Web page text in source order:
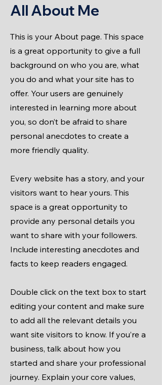
All About Me
This is your About page. This space
is a great opportunity to give a full
background on who you are, what
you do and what your site has to
offer. Your users are genuinely
interested in learning more about
you, so don’t be afraid to share
personal anecdotes to create a
more friendly quality.
Every website has a story, and your
visitors want to hear yours. This
space is a great opportunity to
provide any personal details you
want to share with your followers.
Include interesting anecdotes and
facts to keep readers engaged.
Double click on the text box to start
editing your content and make sure
to add all the relevant details you
want site visitors to know. If you’re a
business, talk about how you
started and share your professional
journey. Explain your core values,